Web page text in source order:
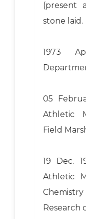
(present
stone laid.
1973
05
Athletic
Field
19 Dec.
Athletic
Research